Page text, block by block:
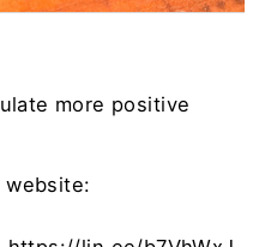
more positive